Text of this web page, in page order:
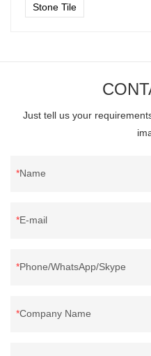
Stone Tile
Just tell us your
Name
E-mail
Phone/WhatsApp/Skype
Company Name